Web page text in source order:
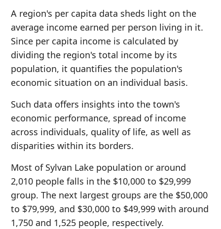
A region's per capita data sheds light on the
average income earned per person living in it.
Since per capita income is calculated by
dividing the region's total income by its
population, it quantifies the population's
economic situation on an individual basis.
Such data offers insights into the town's
economic performance, spread of income
across individuals, quality of life, as well as
disparities within its borders.
Most of Sylvan Lake population or around
2,010 people falls in the $10,000 to $29,999
group. The next largest groups are the $50,000
to $79,999, and $30,000 to $49,999 with around
1,750 and 1,525 people, respectively.